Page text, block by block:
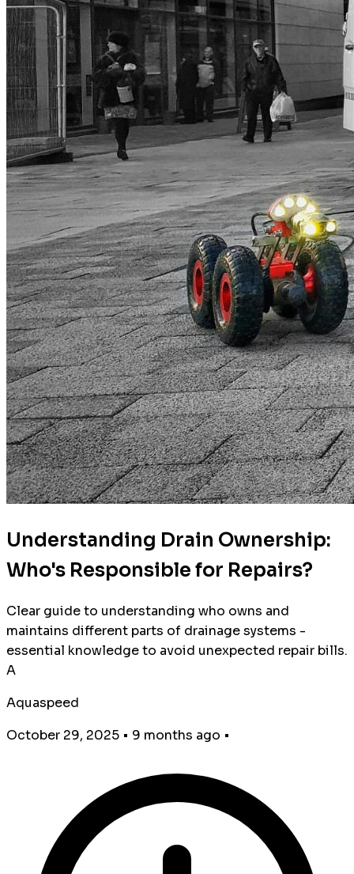
Understanding Drain Ownership:
Who's Responsible for Repairs?
Clear guide to understanding who owns and
maintains different parts of drainage systems -
essential knowledge to avoid unexpected repair bills.
A
Aquaspeed
October 29, 2025 • 9 months ago •